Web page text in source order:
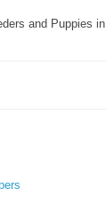
and Puppies in